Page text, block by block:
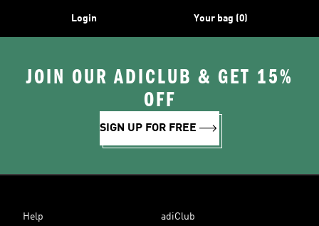
Login Your bag (0)
JOIN OUR ADICLUB & GET 15%
OFF
SIGN UP FOR FREE
Help adiClub